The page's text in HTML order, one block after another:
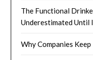
The Functional
Underestimated Until
Why Companies